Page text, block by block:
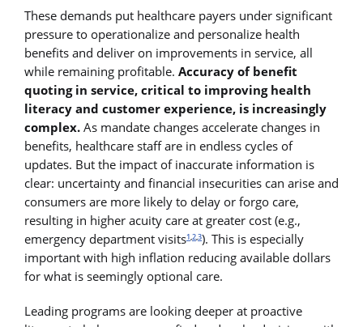
These demands put healthcare payers under significant
pressure to operationalize and personalize health
benefits and deliver on improvements in service, all
while remaining profitable. Accuracy of benefit
quoting in service, critical to improving health
literacy and customer experience, is increasingly
complex. As mandate changes accelerate changes in
benefits, healthcare staff are in endless cycles of
updates. But the impact of inaccurate information is
clear: uncertainty and financial insecurities can arise and
consumers are more likely to delay or forgo care,
resulting in higher acuity care at greater cost (e.g.,
emergency department visits1,2,3). This is especially
important with high inflation reducing available dollars
for what is seemingly optional care.
Leading programs are looking deeper at proactive